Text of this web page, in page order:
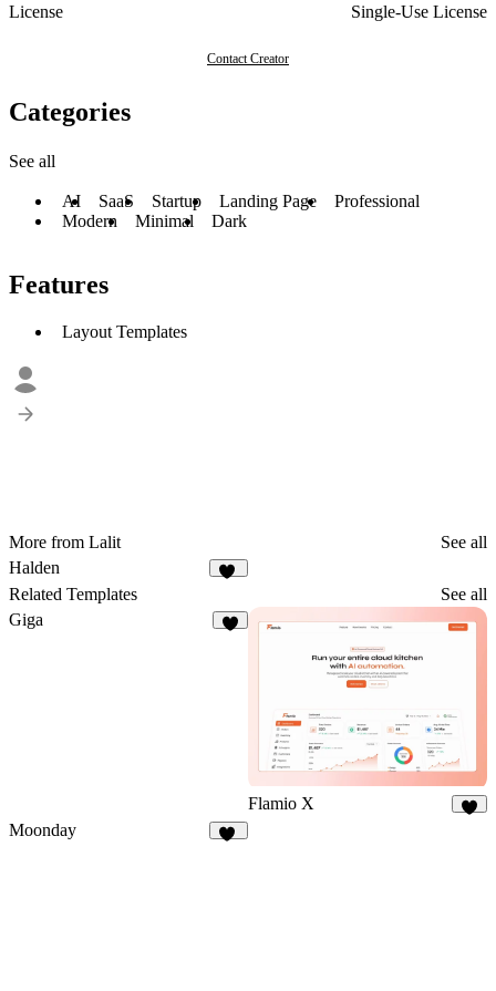
License
Single-Use License
Contact Creator
Categories
See all
AI SaaS Startup Landing Page
Professional
Modern
Minimal Dark
Features
Layout Templates
More from Lalit
See all
Halden
Related Templates
See all
Giga
Flamio X
Moonday